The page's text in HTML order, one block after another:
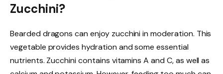
Zucchini?
Bearded dragons can enjoy zucchini in moderation. This
vegetable provides hydration and some essential
nutrients. Zucchini contains vitamins A and C, as well as